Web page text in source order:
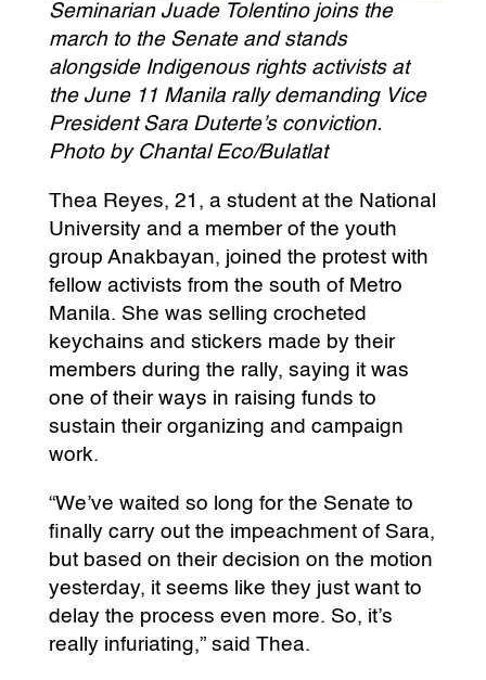
Seminarian Juade Tolentino joins the
march to the Senate and stands
alongside Indigenous rights activists at
the June 11 Manila rally demanding Vice
President Sara Duterte’s conviction.
Photo by Chantal Eco/Bulatlat
Thea Reyes, 21, a student at the National
University and a member of the youth
group Anakbayan, joined the protest with
fellow activists from the south of Metro
Manila. She was selling crocheted
keychains and stickers made by their
members during the rally, saying it was
one of their ways in raising funds to
sustain their organizing and campaign
work.
“We’ve waited so long for the Senate to
finally carry out the impeachment of Sara,
but based on their decision on the motion
yesterday, it seems like they just want to
delay the process even more. So, it’s
really infuriating,” said Thea.